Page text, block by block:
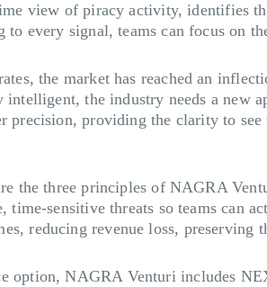
view of piracy activity, identifies
to every signal, teams can focus on
the market has reached an
intelligent, the industry needs a
precision, providing the clarity to
the three principles of NAGRA
time-sensitive threats so teams can
reducing revenue loss,
option, NAGRA Venturi includes